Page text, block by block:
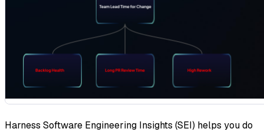
Harness Software Engineering Insights (SEI) helps you do